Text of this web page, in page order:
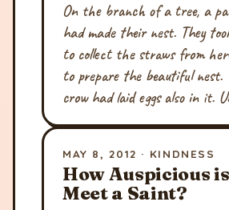
On the branch of a tree, a
had made their nest. They
to collect the straws from
to prepare the beautiful nest.
crow had laid eggs also in it.
MAY 8, 2012 · KINDNESS
How Auspicious
Meet a Saint?